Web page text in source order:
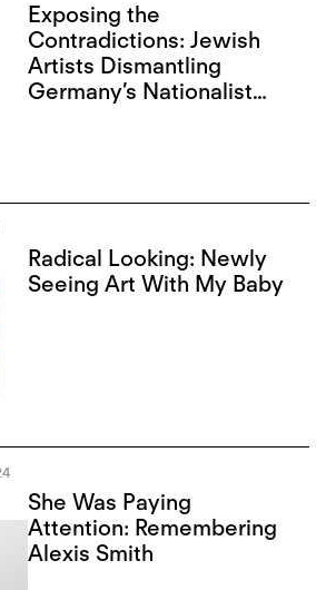
Exposing the
Contradictions: Jewish
Artists Dismantling
Germany’s Nationalist
Radical Looking: Newly
Seeing Art With My Baby
She Was Paying
Attention: Remembering
Alexis Smith